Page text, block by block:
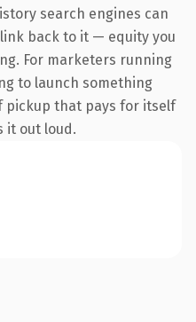
search engines can
back to it — equity you
For marketers running
to launch something
pickup that pays for itself
it out loud.